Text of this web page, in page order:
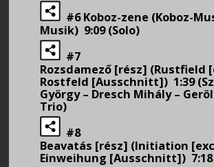
#6 Koboz-zene (Koboz-
Musik) 9:09 (Solo)
#7
Rozsdamező [rész] (Rustfield
Rostfeld [Ausschnitt]) 1:39
György – Dresch Mihály –
Trio)
#8
Beavatás [rész] (Initiation
Einweihung [Ausschnitt])